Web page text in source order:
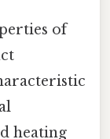
of
heating